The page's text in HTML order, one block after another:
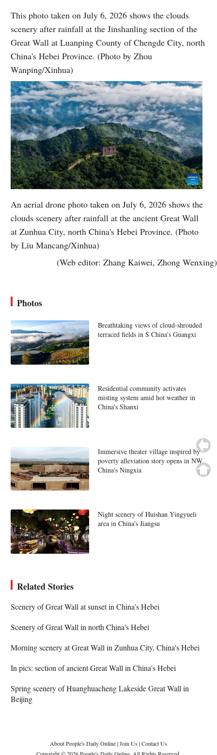
This photo taken on July 6, 2026 shows the clouds
scenery after rainfall at the Jinshanling section of the
Great Wall at Luanping County of Chengde City, north
China's Hebei Province. (Photo by Zhou
Wanping/Xinhua)
An aerial drone photo taken on July 6, 2026 shows the
clouds scenery after rainfall at the ancient Great Wall
at Zunhua City, north China's Hebei Province. (Photo
by Liu Mancang/Xinhua)
(Web editor: Zhang Kaiwei, Zhong Wenxing)
Photos
Breathtaking views of cloud-shrouded
terraced fields in S China's Guangxi
Residential community activates
misting system amid hot weather in
China's Shanxi
Immersive theater village inspired by
poverty alleviation story opens in NW
China's Ningxia
Night scenery of Huishan Yingyueli
area in China's Jiangsu
Related Stories
Scenery of Great Wall at sunset in China's Hebei
Scenery of Great Wall in north China's Hebei
Morning scenery at Great Wall in Zunhua City, China's Hebei
In pics: section of ancient Great Wall in China's Hebei
Spring scenery of Huanghuacheng Lakeside Great Wall in
Beijing
About People's Daily Online|Join Us|Contact Us